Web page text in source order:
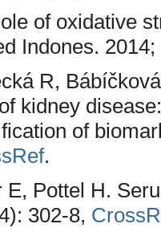
of oxidative
Indones.
R,
kidney
of
.
E, Pottel H.
302-8,